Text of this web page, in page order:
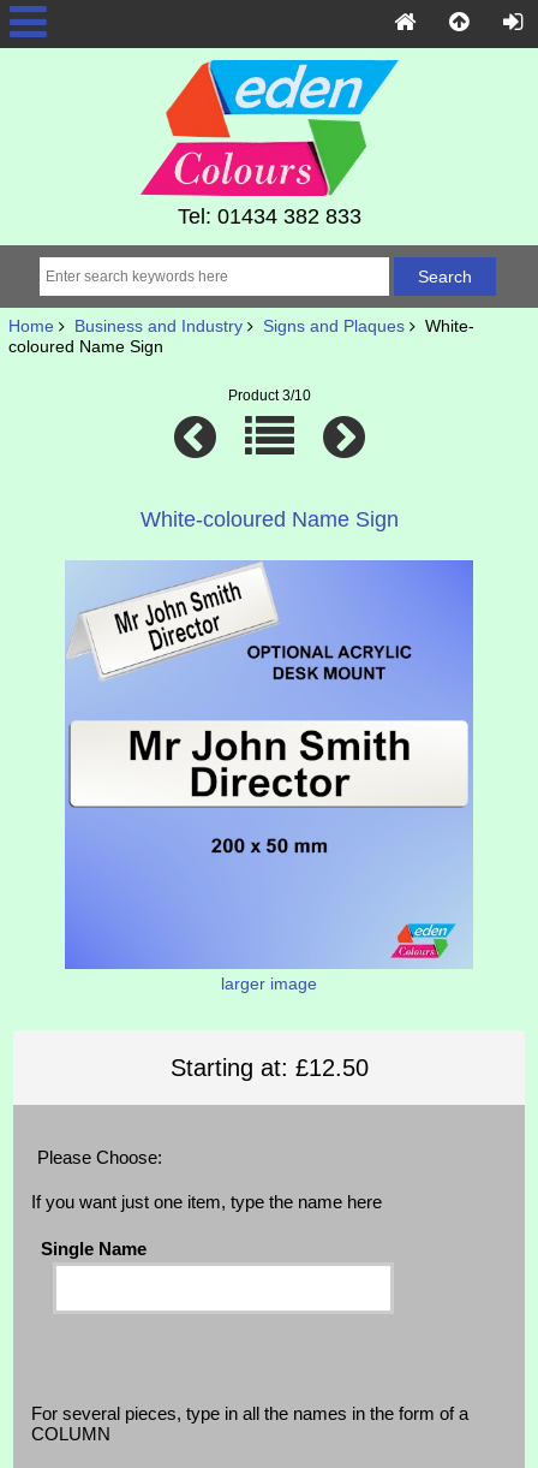
Tel: 01434 382 833
Home Business and Industry Signs and Plaques White-
coloured Name Sign
Product 3/10
White-coloured Name Sign
larger image
Starting at: £12.50
Please Choose:
If you want just one item, type the name here
Single Name
For several pieces, type in all the names in the form of a
COLUMN